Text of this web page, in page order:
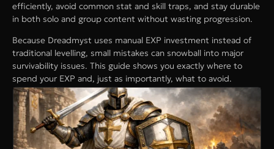
efficiently, avoid common stat and skill traps, and stay durable
in both solo and group content without wasting progression.
Because Dreadmyst uses manual EXP investment instead of
traditional levelling, small mistakes can snowball into major
survivability issues. This guide shows you exactly where to
spend your EXP and, just as importantly, what to avoid.